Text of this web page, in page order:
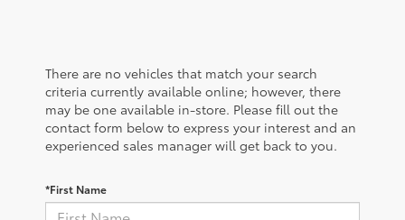
There are no vehicles that match your search
criteria currently available online; however, there
may be one available in-store. Please fill out the
contact form below to express your interest and an
experienced sales manager will get back to you.
*First Name